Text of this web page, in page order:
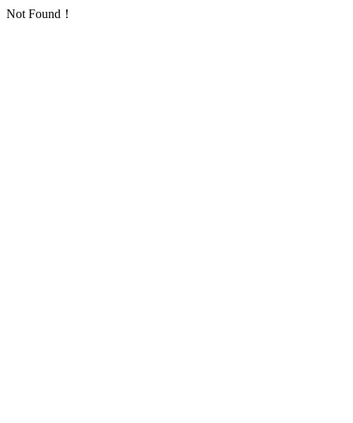
Not Found！